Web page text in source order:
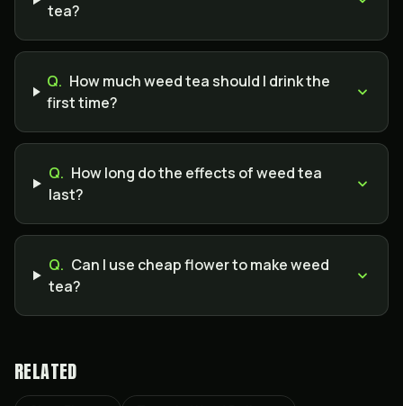
tea?
Q. How much weed tea should I drink the
first time?
Q. How long do the effects of weed tea
last?
Q. Can I use cheap flower to make weed
tea?
RELATED